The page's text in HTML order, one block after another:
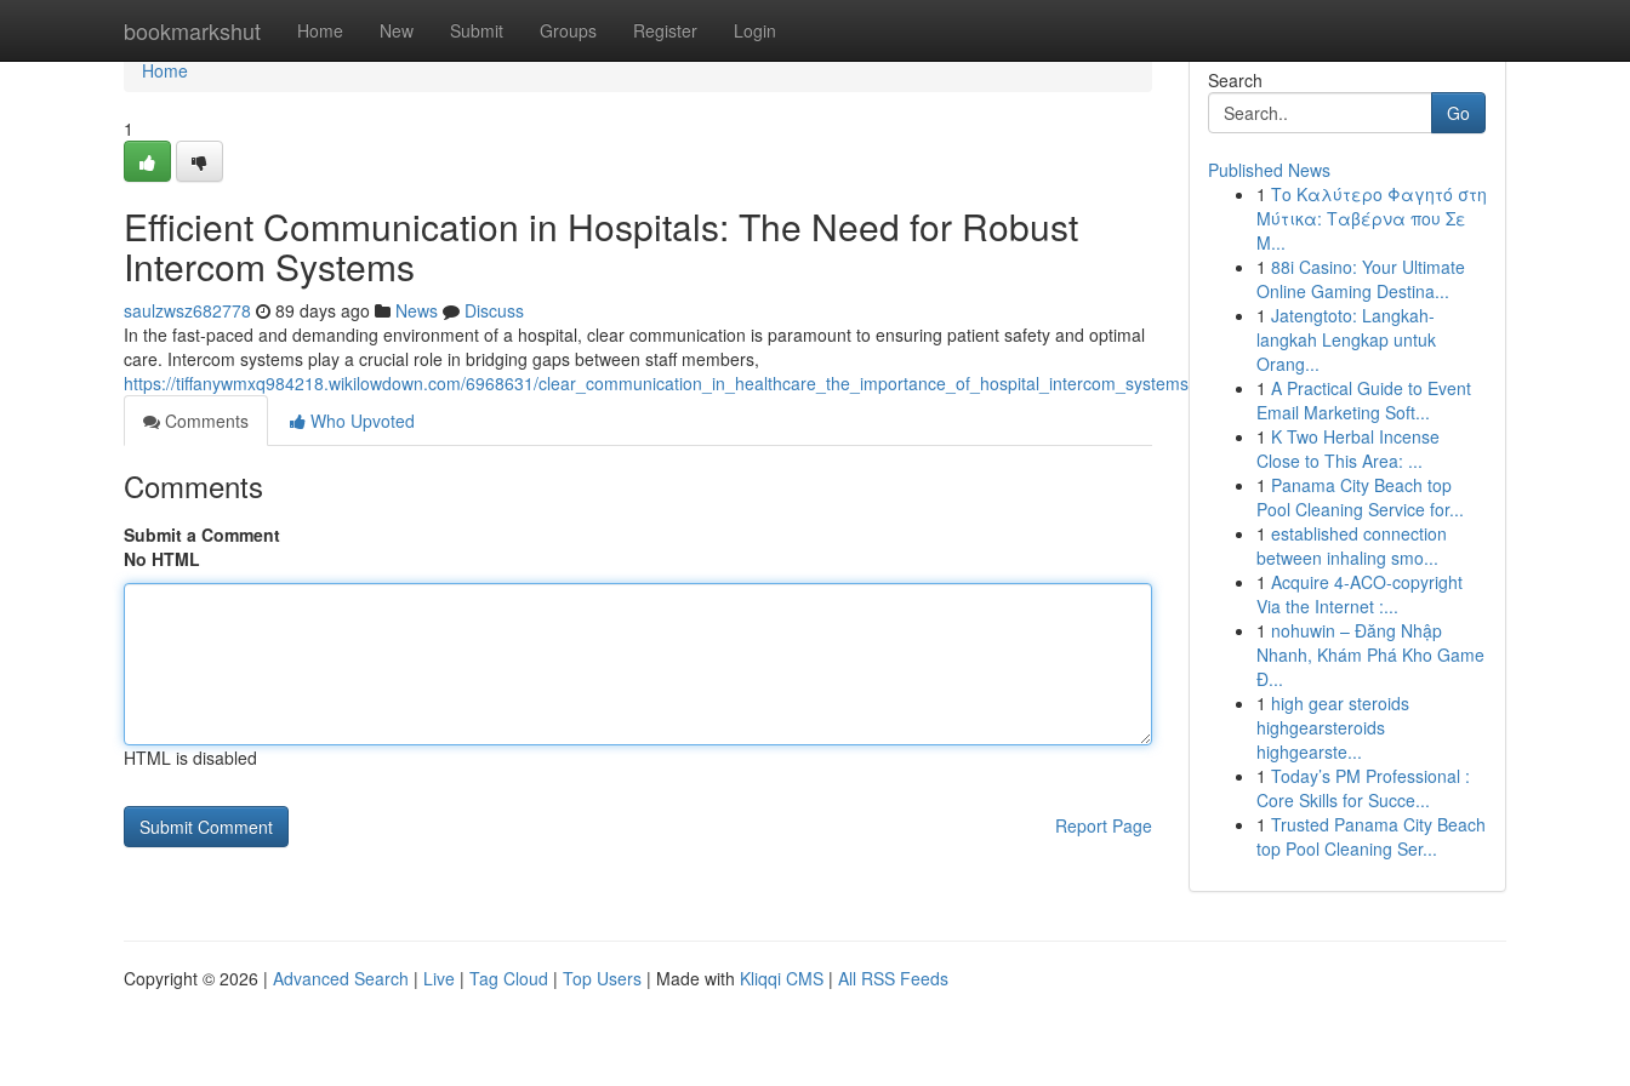
bookmarkshut Home New Submit Groups Register Login
Home
Home
1
Efficient Communication in Hospitals: The Need for Robust
Intercom Systems
saulzwsz682778 89 days ago News
Discuss
In the fast-paced and demanding environment of a hospital, clear communication is paramount to ensuring patient safety and optimal
care. Intercom systems play a crucial role in bridging gaps between staff members,
https://tiffanywmxq984218.wikilowdown.com/6968631/clear_communication_in_healthcare_the_importance_of_hospital_intercom_systems
Comments
Who Upvoted
Comments
Submit a Comment
No HTML
HTML is disabled
Report Page
Search
Go
Published News
1 Το Καλύτερο Φαγητό στη
Μύτικα: Ταβέρνα που Σε
Μ...
1 88i Casino: Your Ultimate
Online Gaming Destina...
1 Jatengtoto: Langkah-
langkah Lengkap untuk
Orang...
1 A Practical Guide to Event
Email Marketing Soft...
1 K Two Herbal Incense
Close to This Area: ...
1 Panama City Beach top
Pool Cleaning Service for...
1 established connection
between inhaling smo...
1 Acquire 4-ACO-copyright
Via the Internet :...
1 nohuwin – Đăng Nhập
Nhanh, Khám Phá Kho Game
Đ...
1 high gear steroids
highgearsteroids
highgearste...
1 Today’s PM Professional :
Core Skills for Succe...
1 Trusted Panama City Beach
top Pool Cleaning Ser...
Copyright © 2026 | Advanced Search | Live | Tag Cloud | Top Users | Made with Kliqqi CMS | All RSS Feeds